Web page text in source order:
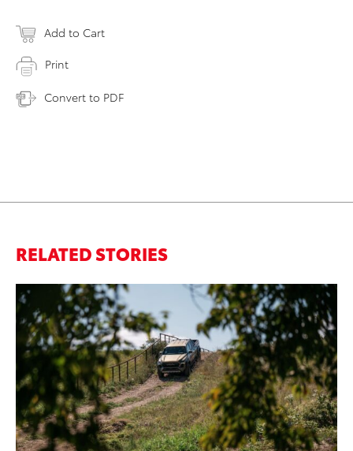
Add to Cart
Print
Convert to PDF
RELATED STORIES